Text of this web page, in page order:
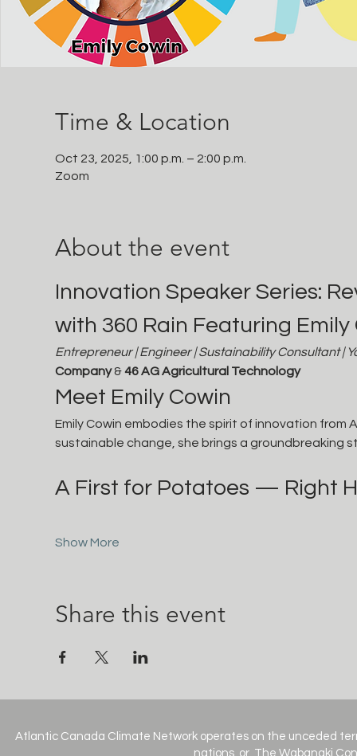
Time & Location
Oct 23, 2025, 1:00 p.m. – 2:00 p.m.
Zoom
About the event
Innovation Speaker Series:
with 360 Rain Featuring Emily
Entrepreneur | Engineer | Sustainability Consultant |
Company & 46 AG Agricultural Technology
Meet Emily Cowin
Emily Cowin embodies the spirit of innovation
sustainable change, she brings a groundbreaking
A First for Potatoes — Right
Show More
Share this event
Atlantic Canada Climate Network operates on the unceded
nations, or, The Wabanaki